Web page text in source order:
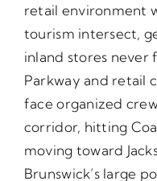
retail environment
tourism intersect,
inland stores never
Parkway and retail
face organized
corridor, hitting
moving toward
Brunswick’s large